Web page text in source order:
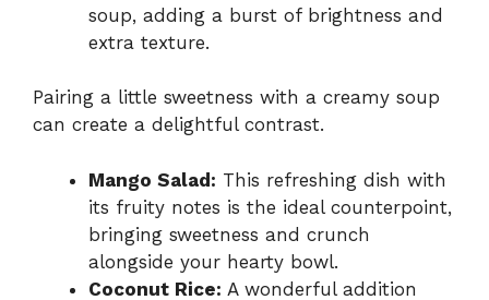
soup, adding a burst of brightness and
extra texture.
Pairing a little sweetness with a creamy soup
can create a delightful contrast.
Mango Salad: This refreshing dish with
its fruity notes is the ideal counterpoint,
bringing sweetness and crunch
alongside your hearty bowl.
Coconut Rice: A wonderful addition